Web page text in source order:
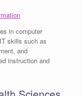
in computer
skills such as
and
instruction and